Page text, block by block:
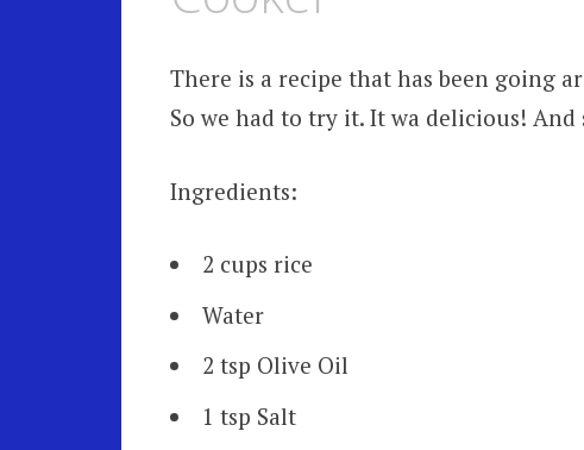
There is a recipe that has been going
So we had to try it. It wa delicious! And
Ingredients:
2 cups rice
Water
2 tsp Olive Oil
1 tsp Salt